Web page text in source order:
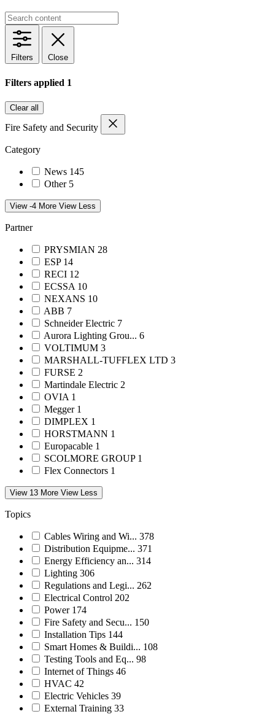
Filters Close
Filters applied 1
Clear all
Fire Safety and Security
Category
News 145
Other 5
View -4 More View Less
Partner
PRYSMIAN 28
ESP 14
RECI 12
ECSSA 10
NEXANS 10
ABB 7
Schneider Electric 7
Aurora Lighting Grou... 6
VOLTIMUM 3
MARSHALL-TUFFLEX LTD 3
FURSE 2
Martindale Electric 2
OVIA 1
Megger 1
DIMPLEX 1
HORSTMANN 1
Europacable 1
SCOLMORE GROUP 1
Flex Connectors 1
View 13 More View Less
Topics
Cables Wiring and Wi... 378
Distribution Equipme... 371
Energy Efficiency an... 314
Lighting 306
Regulations and Legi... 262
Electrical Control 202
Power 174
Fire Safety and Secu... 150
Installation Tips 144
Smart Homes & Buildi... 108
Testing Tools and Eq... 98
Internet of Things 46
HVAC 42
Electric Vehicles 39
External Training 33